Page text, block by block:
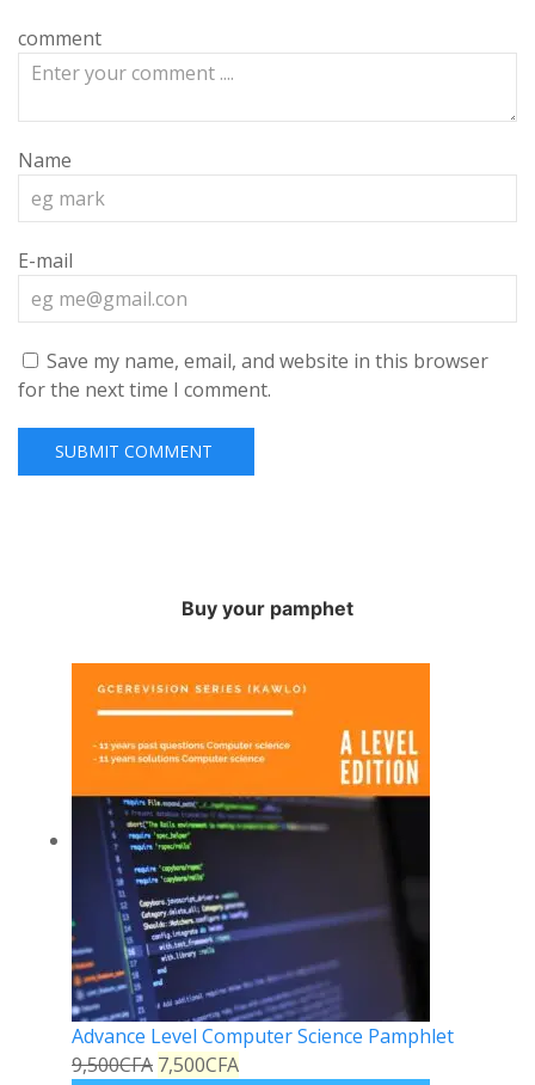
comment
Name
E-mail
Save my name, email, and website in this browser
for the next time I comment.
Buy your pamphet
Advance Level Computer Science Pamphlet
9,500CFA 7,500CFA